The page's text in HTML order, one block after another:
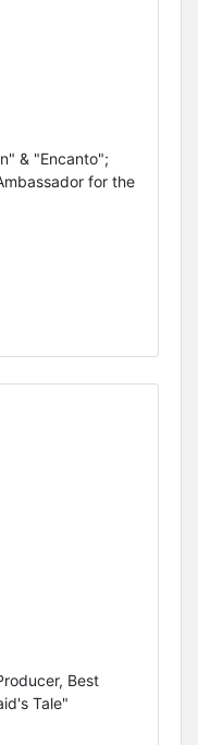
& "Encanto";
for the
Best
Tale"